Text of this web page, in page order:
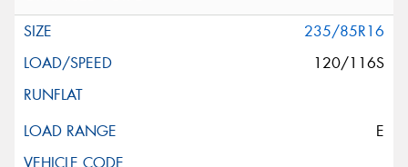
235/85R16
120/116S
E